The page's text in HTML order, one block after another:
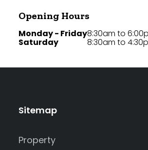
Opening Hours
Monday - Friday
Saturday
8:30am to
8:30am to
Sitemap
Property